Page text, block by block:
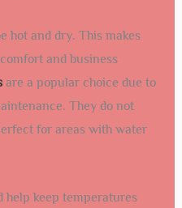
hot and dry. This makes
and business
are a popular choice due to
They do not
for areas with water
help keep temperatures